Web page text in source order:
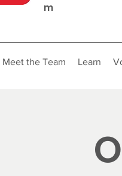
m
Meet the Team Learn